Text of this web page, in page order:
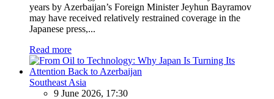
years by Azerbaijan’s Foreign Minister Jeyhun Bayramov
may have received relatively restrained coverage in the
Japanese press,...
Read more
Southeast Asia
9 June 2026, 17:30